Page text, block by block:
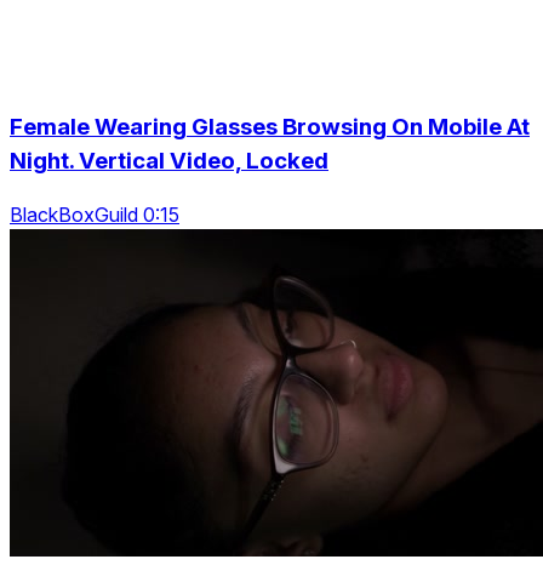
Female Wearing Glasses Browsing On Mobile At
Night. Vertical Video, Locked
BlackBoxGuild 0:15